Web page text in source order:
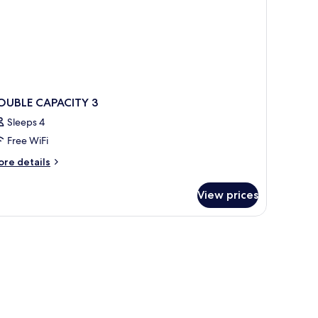
CAPACITY 3
Sleeps 4
Free WiFi
details
View prices